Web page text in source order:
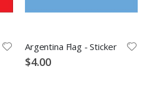
Argentina Flag - Sticker
$4.00